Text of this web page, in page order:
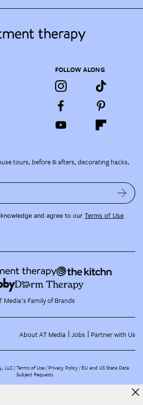
FOLLOW ALONG
tours, before & afters, decorating hacks,
and agree to our Terms of Use
Media's Family of Brands
About AT Media Jobs Partner with Us
LLC /Terms of Use Privacy Policy EU and US State Data
Subject Requests